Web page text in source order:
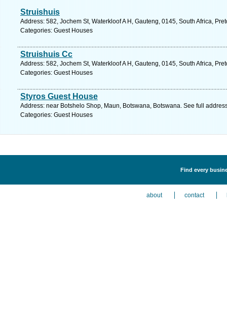
Struishuis
Address: 582, Jochem St, Waterkloof A H, Gauteng, 0145, South Africa,
Categories: Guest Houses
Struishuis Cc
Address: 582, Jochem St, Waterkloof A H, Gauteng, 0145, South Africa,
Categories: Guest Houses
Styros Guest House
Address: near Botshelo Shop, Maun, Botswana, Botswana. See full
Categories: Guest Houses
Find every
about contact